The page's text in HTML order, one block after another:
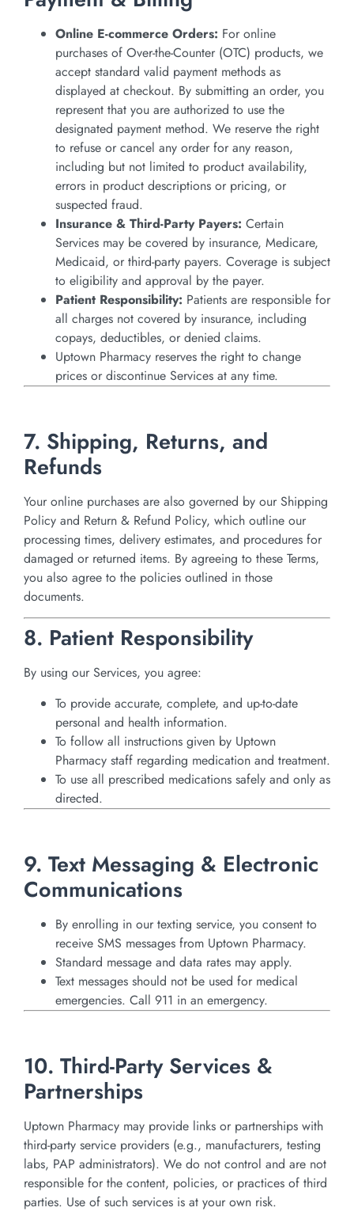
Online E-commerce Orders: For online
purchases of Over-the-Counter (OTC) products, we
accept standard valid payment methods as
displayed at checkout. By submitting an order, you
represent that you are authorized to use the
designated payment method. We reserve the right
to refuse or cancel any order for any reason,
including but not limited to product availability,
errors in product descriptions or pricing, or
suspected fraud.
Insurance & Third-Party Payers: Certain
Services may be covered by insurance, Medicare,
Medicaid, or third-party payers. Coverage is subject
to eligibility and approval by the payer.
Patient Responsibility: Patients are responsible for
all charges not covered by insurance, including
copays, deductibles, or denied claims.
Uptown Pharmacy reserves the right to change
prices or discontinue Services at any time.
7. Shipping, Returns, and
Refunds
Your online purchases are also governed by our Shipping
Policy and Return & Refund Policy, which outline our
processing times, delivery estimates, and procedures for
damaged or returned items. By agreeing to these Terms,
you also agree to the policies outlined in those
documents.
8. Patient Responsibility
By using our Services, you agree:
To provide accurate, complete, and up-to-date
personal and health information.
To follow all instructions given by Uptown
Pharmacy staff regarding medication and treatment.
To use all prescribed medications safely and only as
directed.
9. Text Messaging & Electronic
Communications
By enrolling in our texting service, you consent to
receive SMS messages from Uptown Pharmacy.
Standard message and data rates may apply.
Text messages should not be used for medical
emergencies. Call 911 in an emergency.
10. Third-Party Services &
Partnerships
Uptown Pharmacy may provide links or partnerships with
third-party service providers (e.g., manufacturers, testing
labs, PAP administrators). We do not control and are not
responsible for the content, policies, or practices of third
parties. Use of such services is at your own risk.